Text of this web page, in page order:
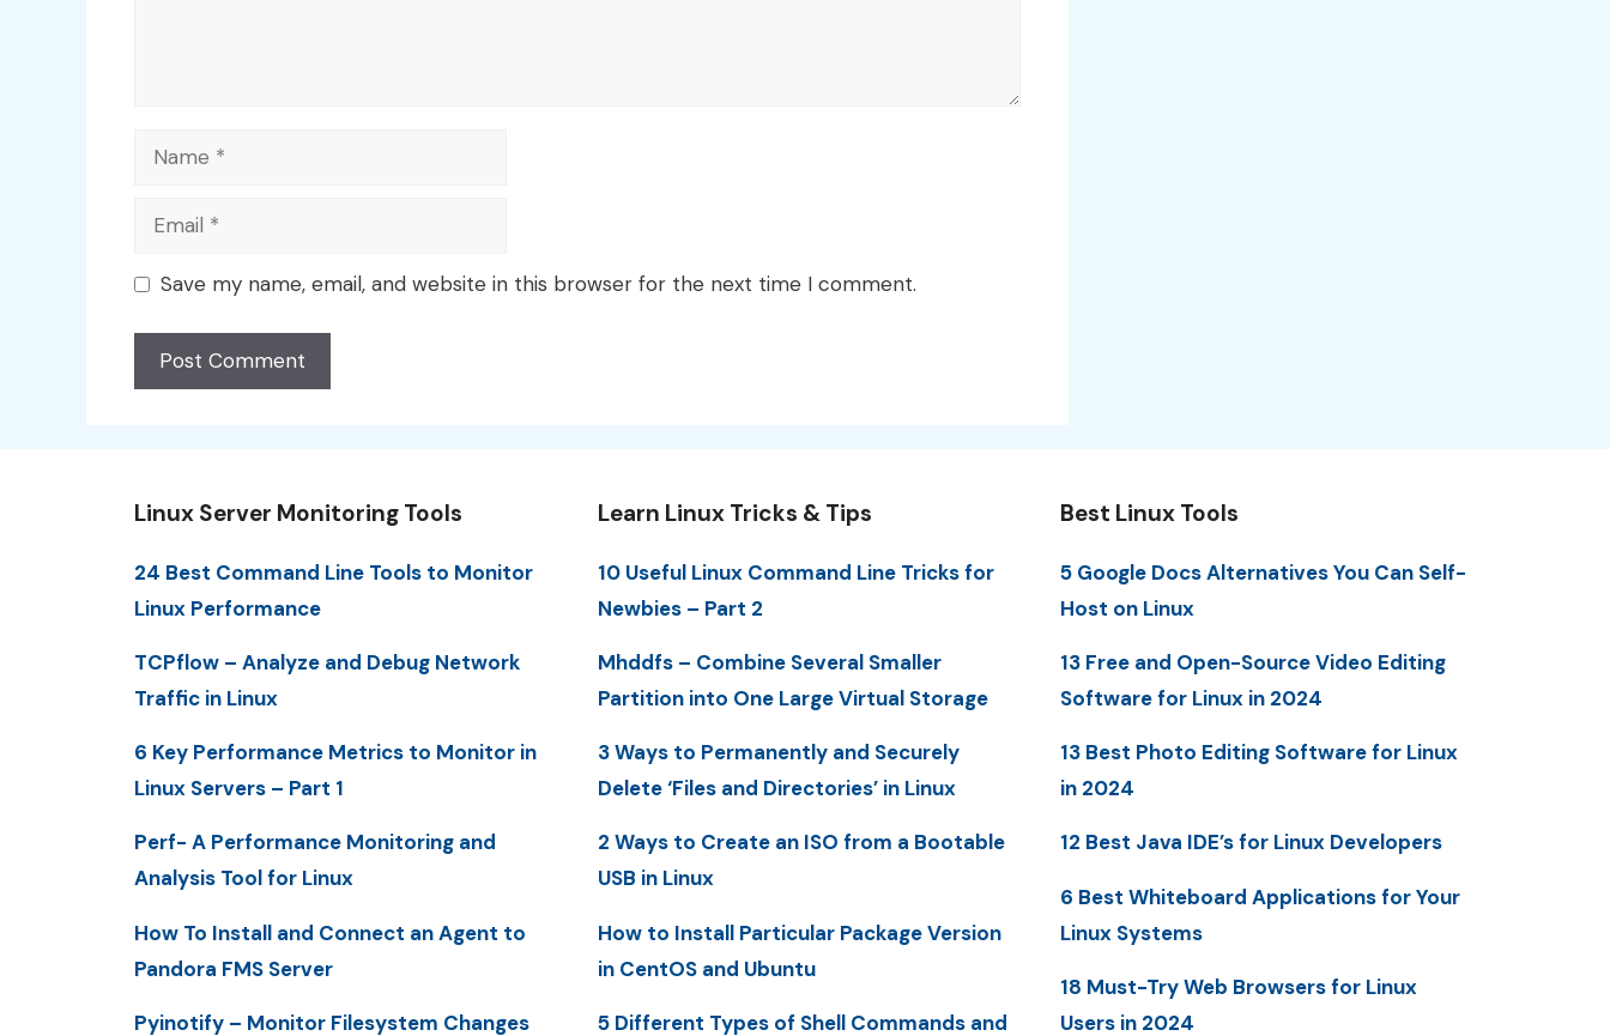
Name
Email
Save my name, email, and website in this browser for the next time I comment.
Linux Server Monitoring Tools
24 Best Command Line Tools to Monitor
Linux Performance
TCPflow – Analyze and Debug Network
Traffic in Linux
6 Key Performance Metrics to Monitor in
Linux Servers – Part 1
Perf- A Performance Monitoring and
Analysis Tool for Linux
How To Install and Connect an Agent to
Pandora FMS Server
Pyinotify – Monitor Filesystem Changes
Learn Linux Tricks & Tips
10 Useful Linux Command Line Tricks for
Newbies – Part 2
Mhddfs – Combine Several Smaller
Partition into One Large Virtual Storage
3 Ways to Permanently and Securely
Delete ‘Files and Directories’ in Linux
2 Ways to Create an ISO from a Bootable
USB in Linux
How to Install Particular Package Version
in CentOS and Ubuntu
5 Different Types of Shell Commands and
Best Linux Tools
5 Google Docs Alternatives You Can Self-
Host on Linux
13 Free and Open-Source Video Editing
Software for Linux in 2024
13 Best Photo Editing Software for Linux
in 2024
12 Best Java IDE’s for Linux Developers
6 Best Whiteboard Applications for Your
Linux Systems
18 Must-Try Web Browsers for Linux
Users in 2024